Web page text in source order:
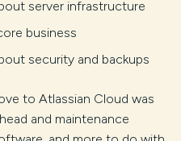
server infrastructure
business
security and backups
to Atlassian Cloud was
and maintenance